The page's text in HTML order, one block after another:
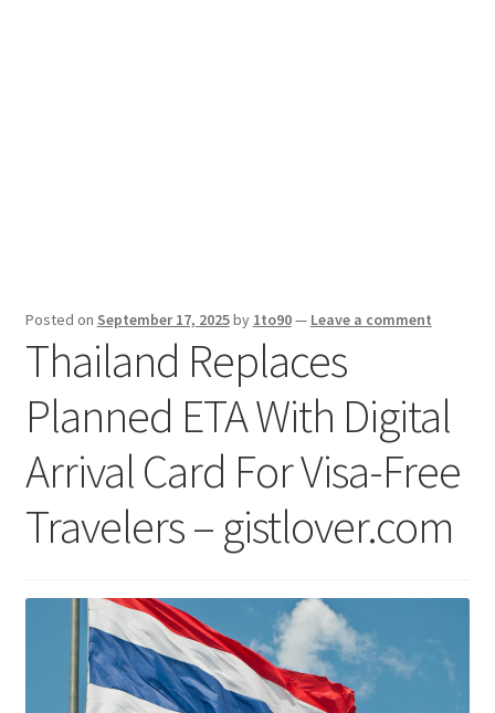
Posted on September 17, 2025by 1to90— Leave a comment
Thailand Replaces
Planned ETA With Digital
Arrival Card For Visa-Free
Travelers – gistlover.com